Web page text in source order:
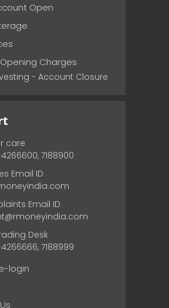
Open
Charges
- Account Closure
care
7188900
Email ID
Email ID
Desk
7188999
login